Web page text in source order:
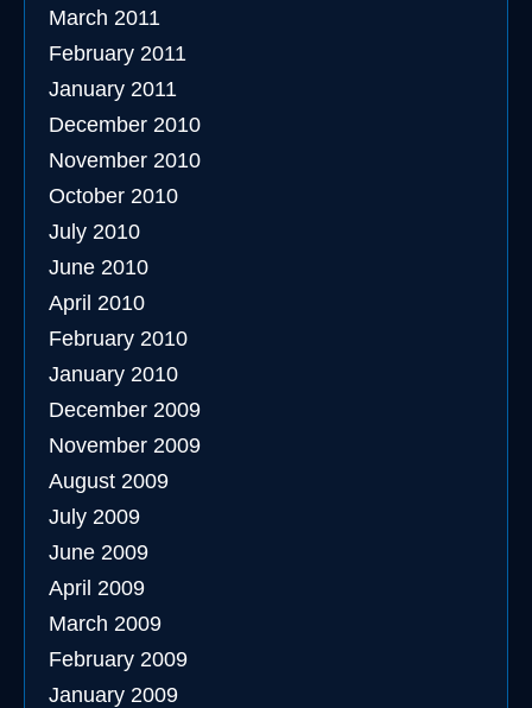
March 2011
February 2011
January 2011
December 2010
November 2010
October 2010
July 2010
June 2010
April 2010
February 2010
January 2010
December 2009
November 2009
August 2009
July 2009
June 2009
April 2009
March 2009
February 2009
January 2009